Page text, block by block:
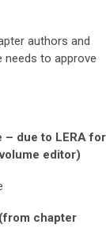
authors and
needs to approve
– due to LERA for
editor)
chapter